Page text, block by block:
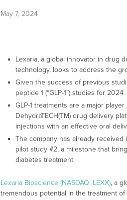
May 7, 2024
Lexaria, a global innovator in drug
technology, looks to address the
Given the success of previous
peptide 1 (“GLP-1”) studies for 2024
GLP-1 treatments are a major
DehydraTECH(TM) drug delivery
injections with an effective oral
The company has already received
pilot study #2, a milestone that
diabetes treatment
Lexaria Bioscience (NASDAQ: LEXX), a
tremendous potential in the treatment